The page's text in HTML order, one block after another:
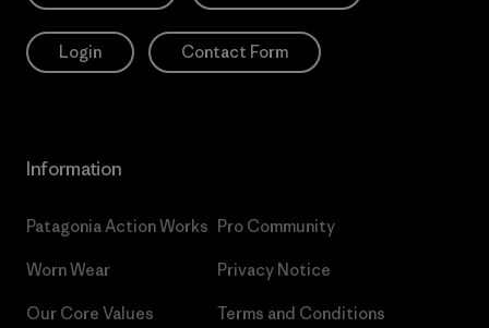
Login Contact Form
Information
Patagonia Action Works
Worn Wear
Our Core Values
Pro Community
Privacy Notice
Terms and Conditions